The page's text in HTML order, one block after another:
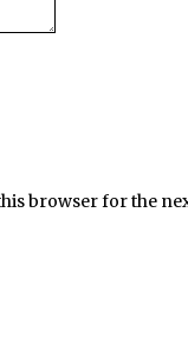
browser for the